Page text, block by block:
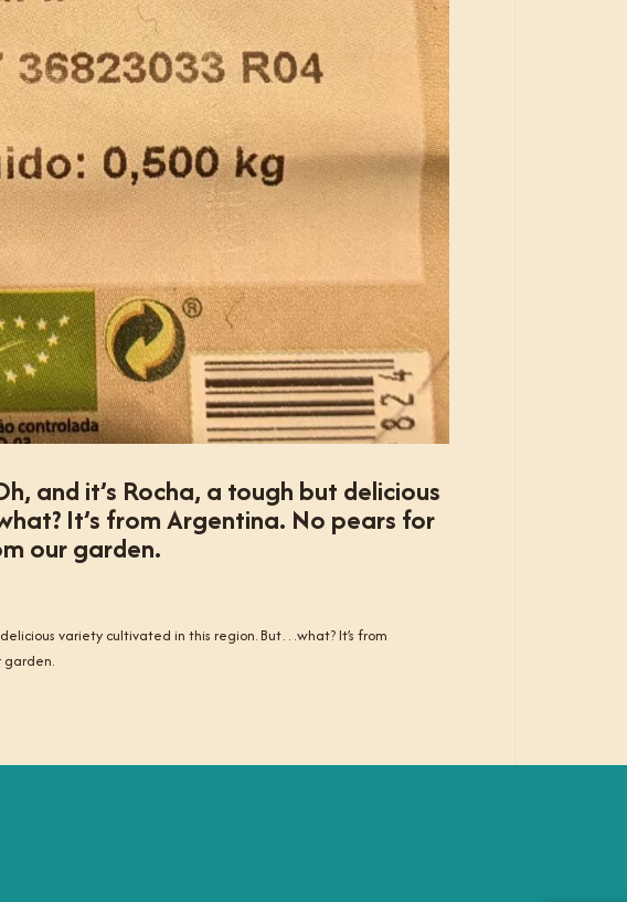
and it’s Rocha, a tough but delicious
It’s from Argentina. No pears for
our garden.
variety cultivated in this region. But…what? It’s from
garden.